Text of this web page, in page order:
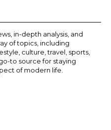
in-depth analysis, and
of topics, including
culture, travel, sports,
to source for staying
of modern life.